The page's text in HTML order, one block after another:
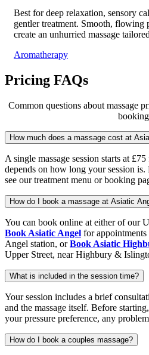
Best for deep relaxation, sensory
gentler treatment. Smooth, flowing
create an unhurried massage
Aromatherapy
Pricing FAQs
Common questions about massage
booking
How much does a massage cost at
A single massage session starts at
depends on how long your session is.
see our treatment menu or booking
How do I book a massage at Asiatic
You can book online at either of our
Book Asiatic Angel for
Angel station, orBook Asiatic
Upper Street, near Highbury &
What is included in the session time?
Your session includes a brief
and the massage itself. Before
your pressure preference, any
How do I book a couples massage?